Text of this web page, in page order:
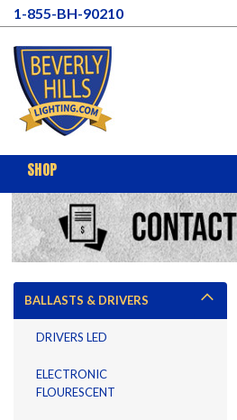
1-855-BH-90210
SHOP
BALLASTS & DRIVERS
DRIVERS LED
ELECTRONIC
FLOURESCENT